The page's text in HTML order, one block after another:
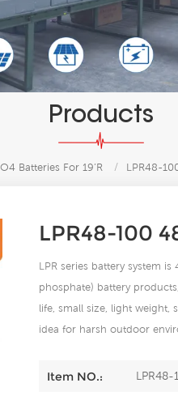
Products
Batteries For 19’R / LPR48-
LPR48-100
LPR series battery system
phosphate) battery
life, small size, light weight,
idea for harsh outdoor
Item NO.: LPR48-